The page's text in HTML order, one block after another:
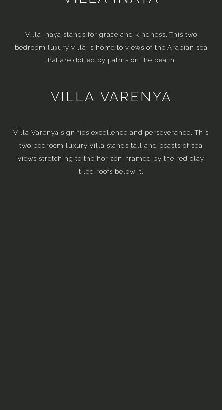
Villa Inaya stands for grace and kindness. This two
bedroom luxury villa is home to views of the Arabian sea
that are dotted by palms on the beach.
VILLA VARENYA
Villa Varenya signifies excellence and perseverance. This
two bedroom luxury villa stands tall and boasts of sea
views stretching to the horizon, framed by the red clay
tiled roofs below it.